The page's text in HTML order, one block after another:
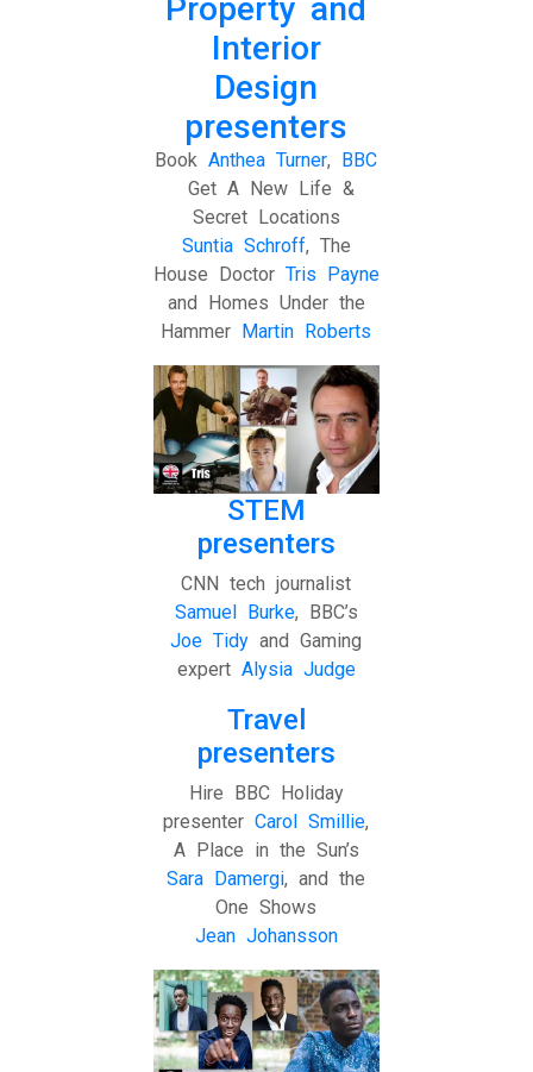
Property and
Interior
Design
presenters
BookAnthea Turner,
BBC
Get A New Life &
Secret Locations
Suntia Schroff, The
House Doctor Tris Payne
and Homes Under the
Hammer
Martin Roberts
STEM
presenters
CNN tech journalist
Samuel Burke, BBC’s
Joe Tidy and Gaming
expert Alysia Judge
Travel
presenters
Hire BBC Holiday
presenterCarol Smillie,
A Place in the Sun’s
Sara Damergi, and the
One Shows
Jean Johansson